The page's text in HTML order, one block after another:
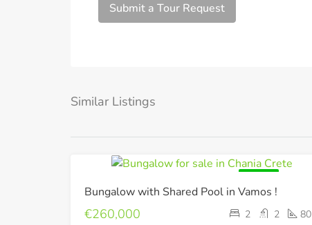
Submit a Tour Request
Similar Listings
Bungalow with Shared Pool in Vamos !
€260,000 2 2 80